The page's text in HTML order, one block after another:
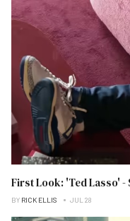
First Look: 'Ted Lasso' -
BY RICK ELLIS JUL 28